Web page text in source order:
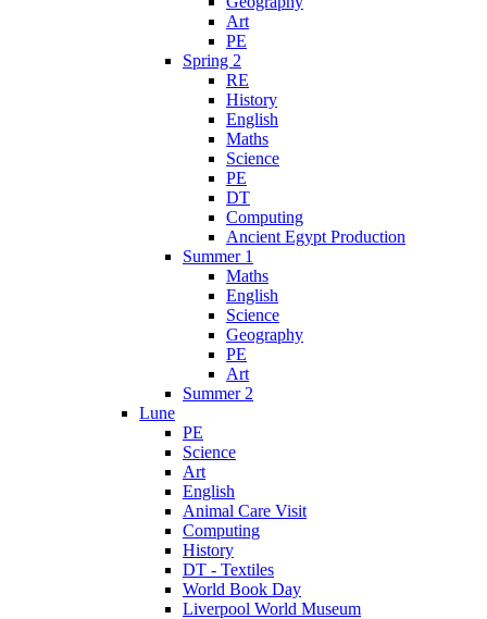
Art
PE
Spring 2
RE
History
English
Maths
Science
PE
DT
Computing
Ancient Egypt Production
Summer 1
Maths
English
Science
Geography
PE
Art
Summer 2
Lune
PE
Science
Art
English
Animal Care Visit
Computing
History
DT - Textiles
World Book Day
Liverpool World Museum